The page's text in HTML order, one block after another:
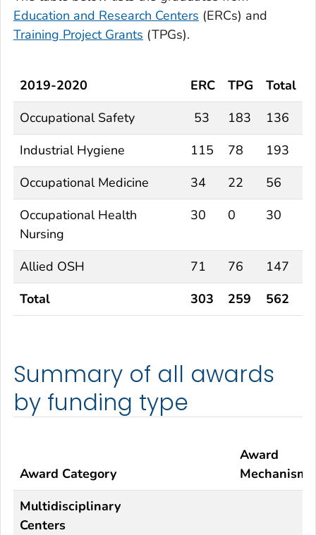
Education and Research Centers (ERCs) and
Training Project Grants (TPGs).
2019-2020 ERC TPG
Total
Occupational Safety
53 183
136
Industrial Hygiene
115 78
193
Occupational Medicine
34 22
56
Occupational Health
Nursing
30 0 30
Allied OSH 71 76
147
Total
303 259 562
Summary of all awards
by funding type
Award Category
Award
Mechanism
Multidisciplinary
Centers